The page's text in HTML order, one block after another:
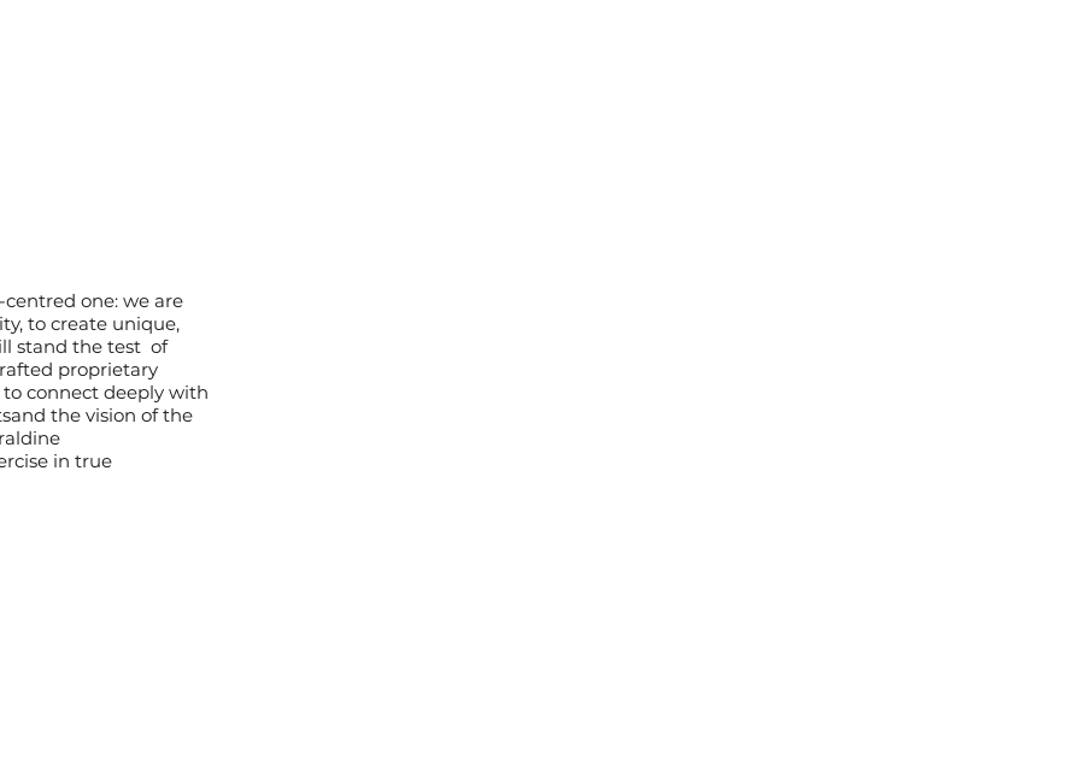
one: we are
to create unique,
stand the test of
proprietary
connect deeply with
the vision of the
in true